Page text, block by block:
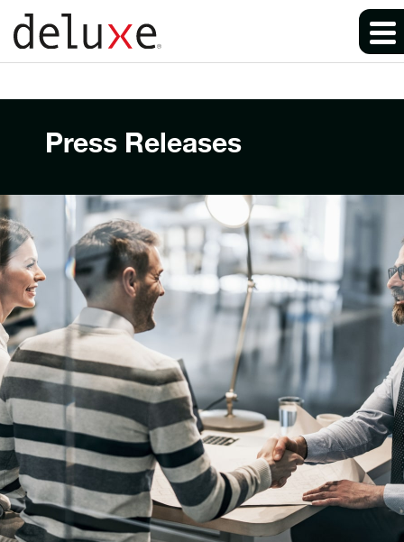
Press Releases